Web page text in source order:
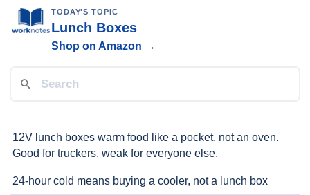
TODAY'S TOPIC
Lunch Boxes
Shop on Amazon →
12V lunch boxes warm food like a pocket, not an oven.
Good for truckers, weak for everyone else.
24-hour cold means buying a cooler, not a lunch box